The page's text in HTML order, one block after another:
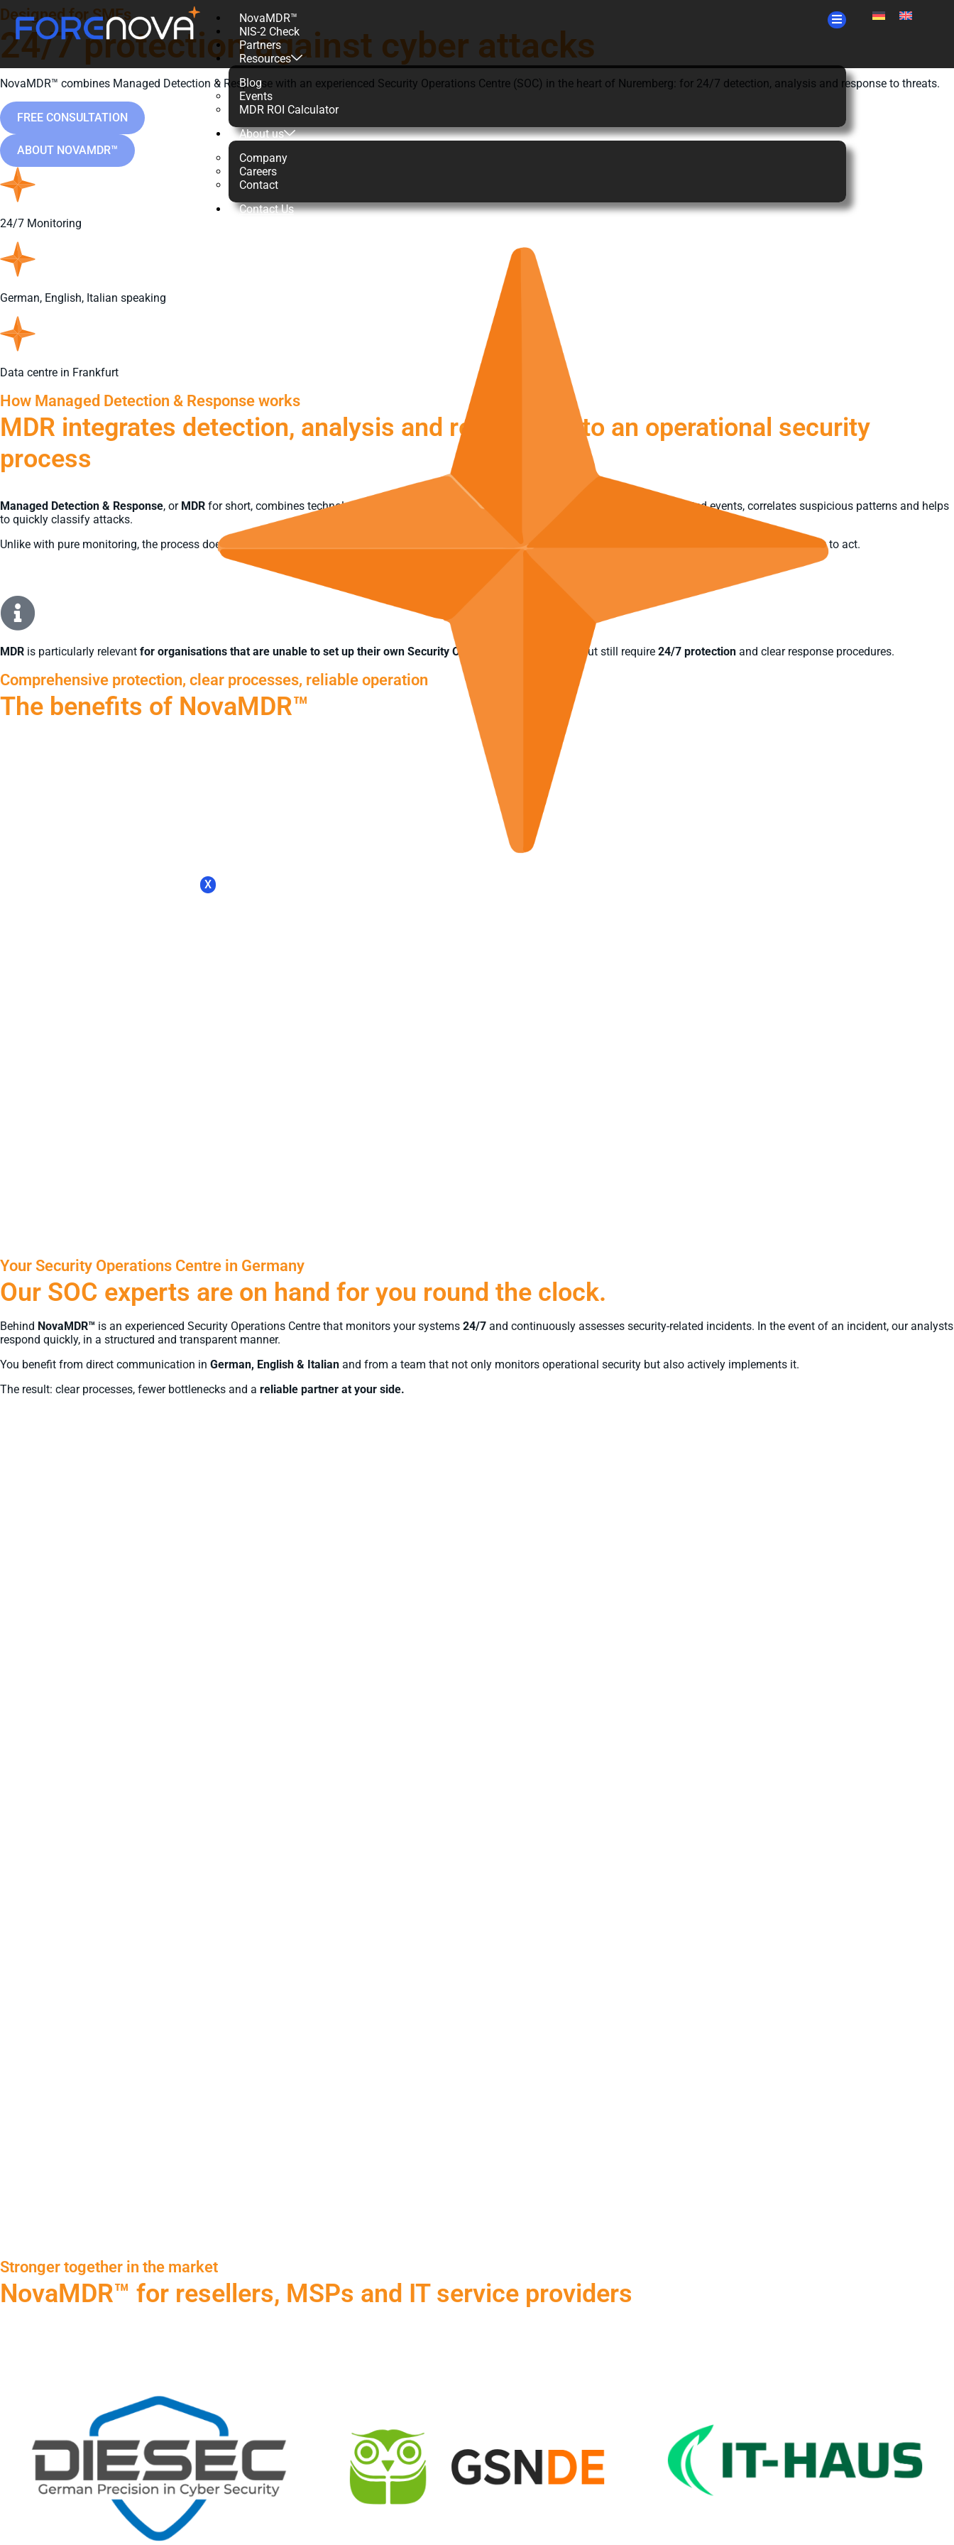
NovaMDR™
NIS-2 Check
Partners
Resources
Blog
Events
MDR ROI Calculator
About us
Company
Careers
Contact
Contact Us
X
Designed for SMEs
24/7 protection against cyber attacks
NovaMDR™ combines Managed Detection & Response with an experienced Security Operations Centre (SOC) in the heart of Nuremberg: for 24/7 detection, analysis and response to threats.
FREE CONSULTATION
ABOUT NOVAMDR™
24/7 Monitoring
German, English, Italian speaking
Data centre in Frankfurt
How Managed Detection & Response works
MDR integrates detection, analysis and response into an operational security
process
Managed Detection & Response, or MDR for short, combines technology, processes and human expertise. The system detects security-related events, correlates suspicious patterns and helps
to quickly classify attacks.
Unlike with pure monitoring, the process does not end with an alert:
also helps to assess and contain incidents. This turns visibility into genuine capability to act.
ABOUT NOVAMDR™
MDR is particularly relevant for organisations that are unable to set up their own Security Operations Centre (SOC) but still require 24/7 protection and clear response procedures.
Comprehensive protection, clear processes, reliable operation
The benefits of NovaMDR™
Your Security Operations Centre in Germany
Our SOC experts are on hand for you round the clock.
Behind NovaMDR™ is an experienced Security Operations Centre that monitors your systems 24/7 and continuously assesses security-related incidents. In the event of an incident, our analysts
respond quickly, in a structured and transparent manner.
You benefit from direct communication in German, English & Italian and from a team that not only monitors operational security but also actively implements it.
The result: clear processes, fewer bottlenecks and a reliable partner at your side.
Stronger together in the market
NovaMDR™ for resellers, MSPs and IT service providers